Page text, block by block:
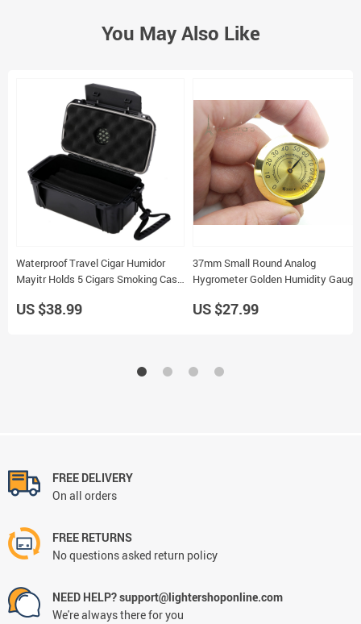
You May Also Like
Waterproof Travel Cigar Humidor
Mayitr Holds 5 Cigars Smoking Case
US $38.99
37mm Small Round Analog
Hygrometer Golden Humidity Gauge
US $27.99
FREE DELIVERY
On all orders
FREE RETURNS
No questions asked return policy
NEED HELP? support@lightershoponline.com
We're always there for you